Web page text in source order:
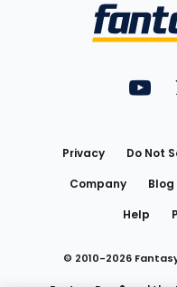
Privacy Do Not
Company
Blog
Help
© 2010-2026